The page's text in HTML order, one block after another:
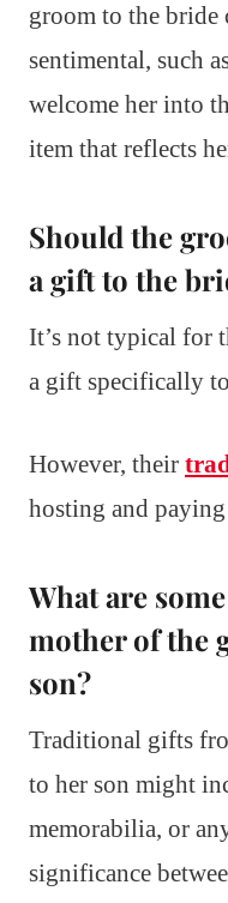
groom to the bride
sentimental, such
welcome her into
item that reflects
Should the
a gift to the
It’s not typical for
a gift specifically
However, their
hosting and
What are
mother of the
son?
Traditional gifts
to her son might
memorabilia, or
significance